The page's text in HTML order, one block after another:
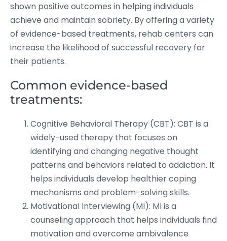
shown positive outcomes in helping individuals
achieve and maintain sobriety. By offering a variety
of evidence-based treatments, rehab centers can
increase the likelihood of successful recovery for
their patients.
Common evidence-based
treatments:
Cognitive Behavioral Therapy (CBT): CBT is a
widely-used therapy that focuses on
identifying and changing negative thought
patterns and behaviors related to addiction. It
helps individuals develop healthier coping
mechanisms and problem-solving skills.
Motivational Interviewing (MI): MI is a
counseling approach that helps individuals find
motivation and overcome ambivalence